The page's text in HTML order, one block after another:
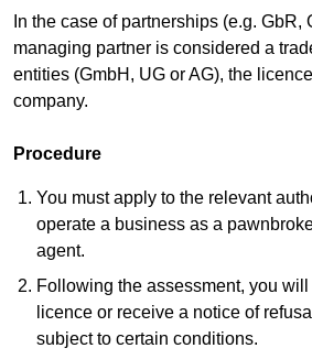
In the case of partnerships (e.g. GbR,
managing partner is considered a
entities (GmbH, UG or AG), the
company.
Procedure
You must apply to the relevant
operate a business as a
agent.
Following the assessment, you
licence or receive a notice of
subject to certain conditions.